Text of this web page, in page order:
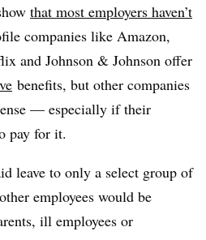
that most employers haven’t
companies like Amazon,
and Johnson & Johnson offer
benefits, but other companies
— especially if their
pay for it.
leave to only a select group of
employees would be
ill employees or